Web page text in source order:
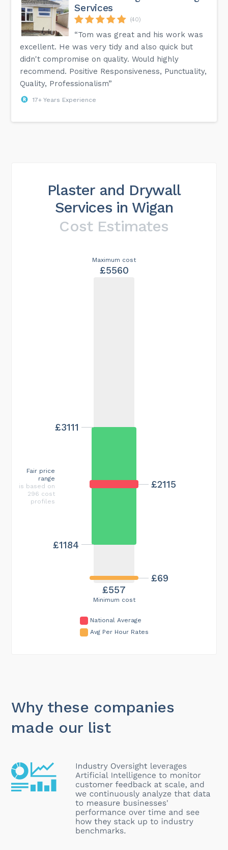
Services
(40)
“Tom was great and his work was
excellent. He was very tidy and also quick but
didn't compromise on quality. Would highly
recommend. Positive Responsiveness, Punctuality,
Quality, Professionalism”
17+ Years Experience
Plaster and Drywall
Services in Wigan
Cost Estimates
Minimum cost
£557
Maximum cost
£5560
£2115
£69
£1184
£3111
Fair price
range
is based on
296 cost
profiles
National Average
Avg Per Hour Rates
Why these companies
made our list